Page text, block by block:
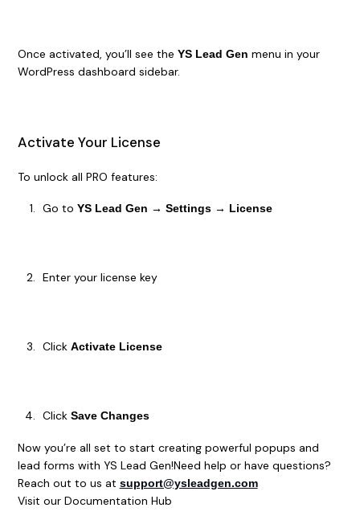
Once activated, you’ll see the YS Lead Gen menu in your
WordPress dashboard sidebar.
Activate Your License
To unlock all PRO features:
Go to YS Lead Gen → Settings → License
Enter your license key
Click Activate License
Click Save Changes
Now you’re all set to start creating powerful popups and
lead forms with YS Lead Gen!Need help or have questions?
Reach out to us at support@ysleadgen.com
Visit our Documentation Hub